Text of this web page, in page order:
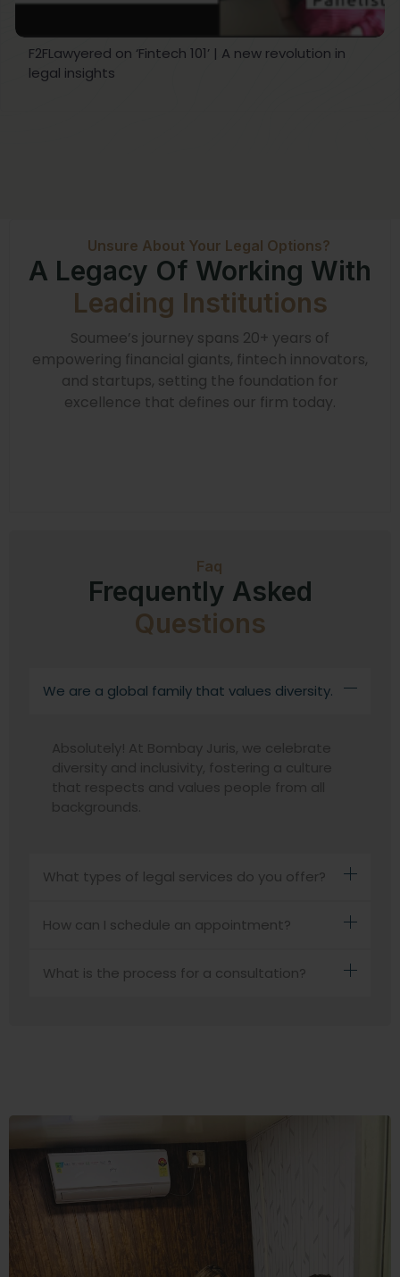
F2FLawyered on ‘Fintech 101’ | A new revolution in
legal insights
Unsure About Your Legal Options?
A Legacy Of Working With
Leading Institutions
Soumee’s journey spans 20+ years of
empowering financial giants, fintech innovators,
and startups, setting the foundation for
excellence that defines our firm today.
Faq
Frequently Asked
Questions
We are a global family that values diversity.
Absolutely! At Bombay Juris, we celebrate
diversity and inclusivity, fostering a culture
that respects and values people from all
backgrounds.
What types of legal services do you offer?
How can I schedule an appointment?
What is the process for a consultation?